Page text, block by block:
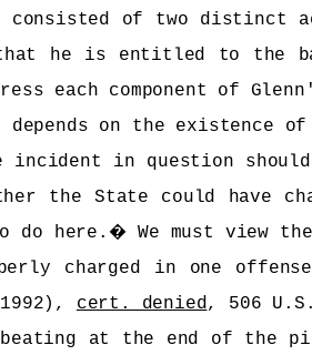
consisted of two
he is entitled to the
each component of
on the existence of
in question should
the State could have
do here. � We must view
charged in one
cert. denied, 506
at the end of the